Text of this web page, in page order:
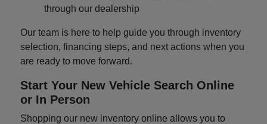
through our dealership
Our team is here to help guide you through inventory
selection, financing steps, and next actions when you
are ready to move forward.
Start Your New Vehicle Search Online
or In Person
Shopping our new inventory online allows you to